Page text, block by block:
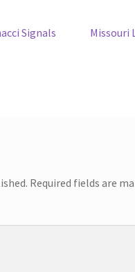
Signals
Next
Missouri
Required fields are